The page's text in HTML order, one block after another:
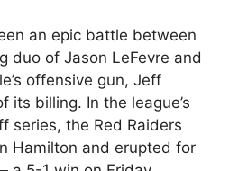
an epic battle between
duo of Jason LeFevre and
offensive gun, Jeff
its billing. In the league’s
series, the Red Raiders
Hamilton and erupted for